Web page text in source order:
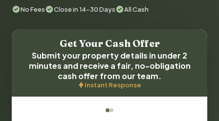
No Fees Close in 14-30 Days All Cash
Get Your Cash Offer
Submit your property details in under 2
minutes and receive a fair, no-obligation
cash offer from our team.
Instant Response